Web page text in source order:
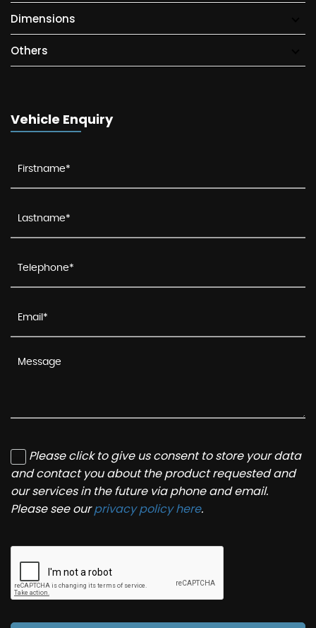
Dimensions
Others
Vehicle Enquiry
Please click to give us consent to store your data
and contact you about the product requested and
our services in the future via phone and email.
Please see ourprivacy policy here.